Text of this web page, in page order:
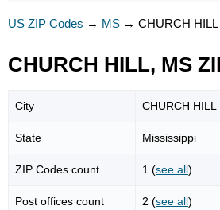
US ZIP Codes → MS → CHURCH HILL
CHURCH HILL, MS
City CHURCH HILL
State Mississippi
ZIP Codes count 1 (see all)
Post offices count 2 (see all)